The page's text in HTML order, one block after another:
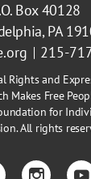
Box 40128
PA
215-
and
Makes Free
for
All rights